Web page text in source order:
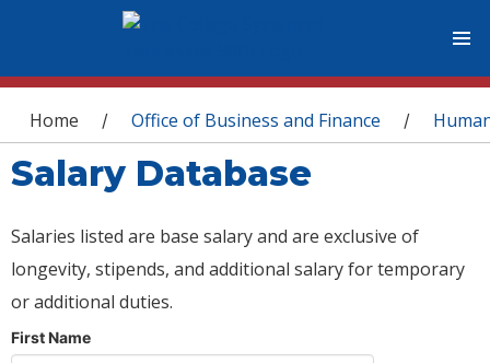
You are here
Home / Office of Business and Finance /
Salary Database
Salaries listed are base salary and are exclusive of
longevity, stipends, and additional salary for temporary
or additional duties.
First Name